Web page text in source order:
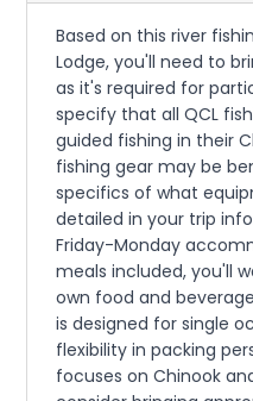
Based on this river
Lodge, you'll need to
as it's required for
specify that all QCL
guided fishing in their
fishing gear may be
specifics of what
detailed in your trip
Friday-Monday
meals included, you'll
own food and
is designed for single
flexibility in packing
focuses on Chinook